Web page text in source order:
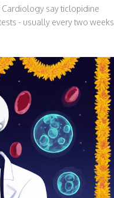
Cardiology say ticlopidine
- usually every two weeks